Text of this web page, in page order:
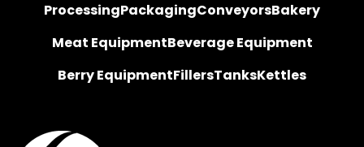
ProcessingPackagingConveyorsBakery
Meat EquipmentBeverage Equipment
Berry EquipmentFillersTanksKettles